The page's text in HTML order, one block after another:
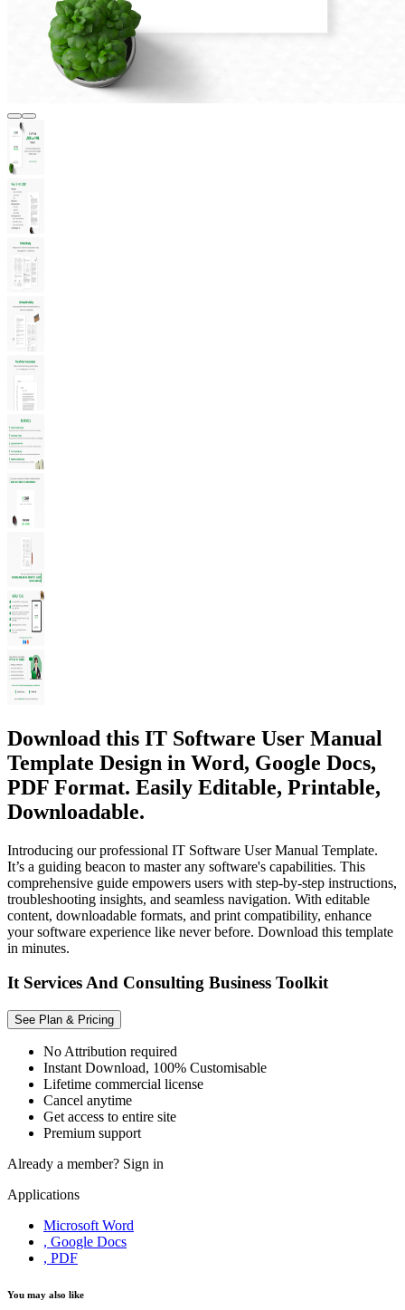
Download this IT Software User Manual
Template Design in Word, Google Docs,
PDF Format. Easily Editable, Printable,
Downloadable.
Introducing our professional IT Software User Manual Template.
It’s a guiding beacon to master any software's capabilities. This
comprehensive guide empowers users with step-by-step instructions,
troubleshooting insights, and seamless navigation. With editable
content, downloadable formats, and print compatibility, enhance
your software experience like never before. Download this template
in minutes.
It Services And Consulting Business Toolkit
See Plan & Pricing
No Attribution required
Instant Download, 100% Customisable
Lifetime commercial license
Cancel anytime
Get access to entire site
Premium support
Already a member? Sign in
Applications
Microsoft Word
, Google Docs
, PDF
You may also like